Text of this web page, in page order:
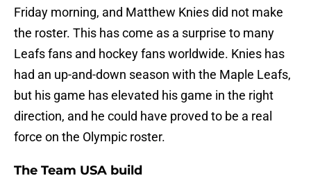
Friday morning, and Matthew Knies did not make
the roster. This has come as a surprise to many
Leafs fans and hockey fans worldwide. Knies has
had an up-and-down season with the Maple Leafs,
but his game has elevated his game in the right
direction, and he could have proved to be a real
force on the Olympic roster.
The Team USA build